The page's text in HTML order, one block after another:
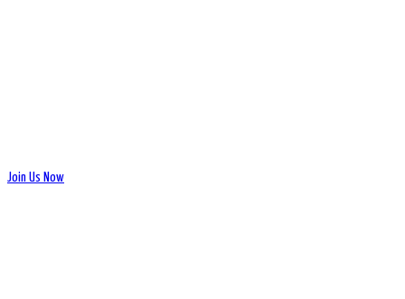
Join Us Now